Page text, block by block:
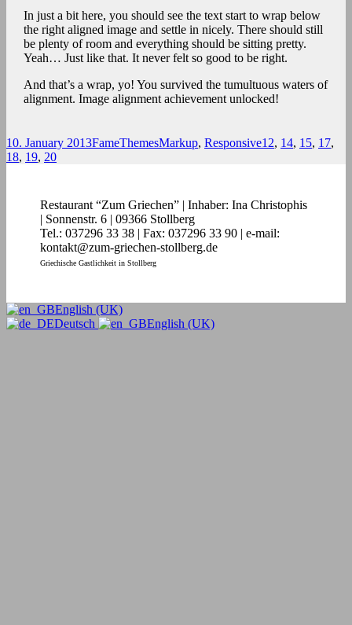
In just a bit here, you should see the text start to wrap below
the right aligned image and settle in nicely. There should still
be plenty of room and everything should be sitting pretty.
Yeah… Just like that. It never felt so good to be right.
And that’s a wrap, yo! You survived the tumultuous waters of
alignment. Image alignment achievement unlocked!
Posted
on
10. January 2013Author
FameThemesCategories
Markup, ResponsiveTags
12, 14, 15, 17,
18, 19, 20
Restaurant “Zum Griechen” | Inhaber: Ina Christophis
| Sonnenstr. 6 | 09366 Stollberg
Tel.: 037296 33 38 | Fax: 037296 33 90 | e-mail:
kontakt@zum-griechen-stollberg.de
Griechische Gastlichkeit in Stollberg
English (UK)
Deutsch
English (UK)